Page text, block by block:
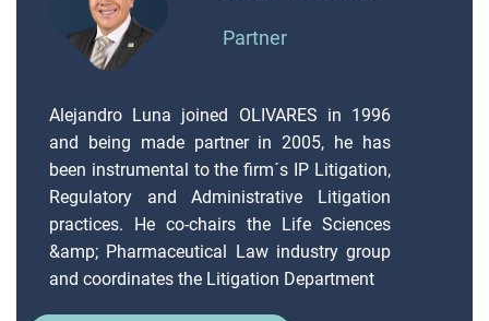
Partner
Alejandro Luna joined OLIVARES in 1996
and being made partner in 2005, he has
been instrumental to the firm´s IP Litigation,
Regulatory and Administrative Litigation
practices. He co-chairs the Life Sciences
&amp; Pharmaceutical Law industry group
and coordinates the Litigation Department